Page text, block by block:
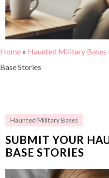
Home » Haunted Military Bases
Base Stories
Haunted Military Bases
SUBMIT YOUR
BASE STORIES